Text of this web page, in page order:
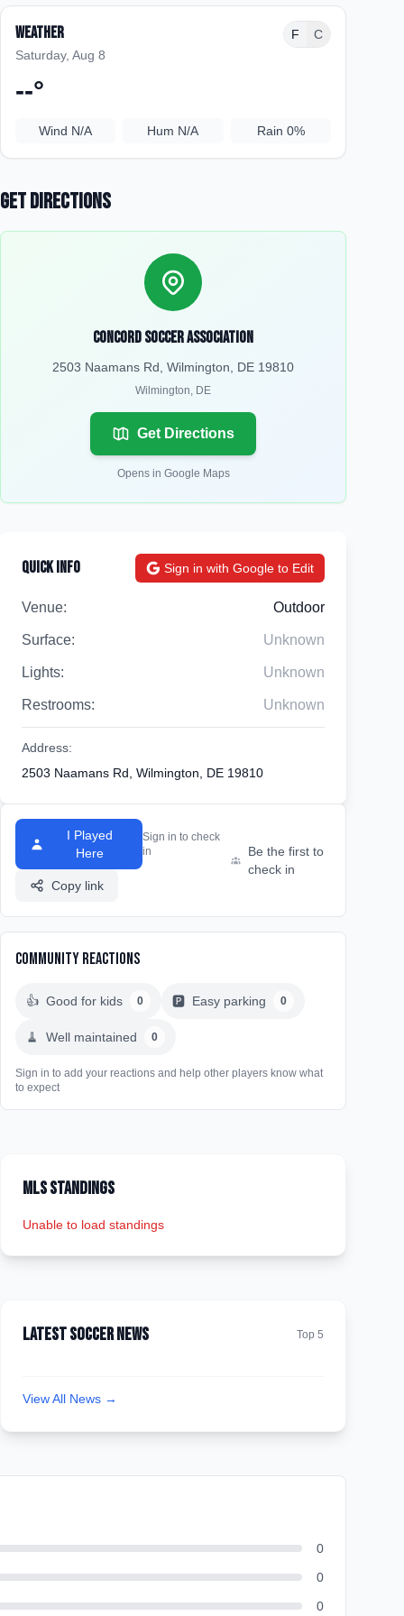
Weather
Saturday, Aug 8
F C
--°
Wind N/A Hum N/A Rain 0%
Get Directions
Concord Soccer Association
2503 Naamans Rd, Wilmington, DE 19810
Wilmington, DE
Get Directions
Opens in Google Maps
Quick Info Sign in with Google to Edit
Venue: Outdoor
Surface: Unknown
Lights: Unknown
Restrooms: Unknown
Address:
2503 Naamans Rd, Wilmington, DE 19810
I Played
Here
Sign in to check
in
Copy link
Be the first to
check in
Community Reactions
👍 Good for kids 0 🅿️ Easy parking 0
🧹 Well maintained 0
Sign in to add your reactions and help other players know what
to expect
MLS Standings
Unable to load standings
Latest Soccer News Top 5
View All News →
0
0
0